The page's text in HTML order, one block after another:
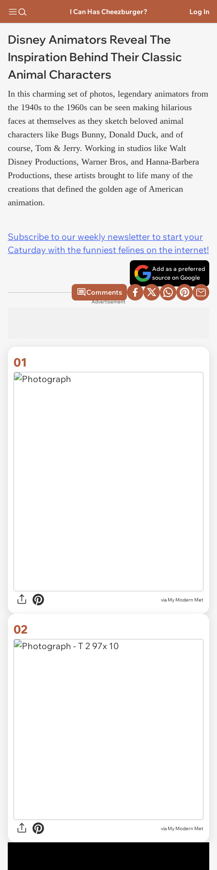
I Can Has Cheezburger? Log In
Disney Animators Reveal The
Inspiration Behind Their Classic
Animal Characters
In this charming set of photos, legendary animators from
the 1940s to the 1960s can be seen making hilarious
faces at themselves as they sketch beloved animal
characters like Bugs Bunny, Donald Duck, and of
course, Tom & Jerry. Working in studios like Walt
Disney Productions, Warner Bros, and Hanna-Barbera
Productions, these artists brought to life many of the
creations that defined the golden age of American
animation.
Subscribe to our weekly newsletter to start your
Caturday with the funniest felines on the internet!
Add as a preferred
source on Google
Comments
Advertisement
01
via My Modern Met
02
via My Modern Met